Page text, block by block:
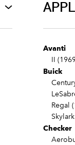
Avanti
II
Buick
Regal
Skylark
Checker